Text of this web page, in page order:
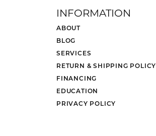
INFORMATION
ABOUT
BLOG
SERVICES
RETURN & SHIPPING POLICY
FINANCING
EDUCATION
PRIVACY POLICY